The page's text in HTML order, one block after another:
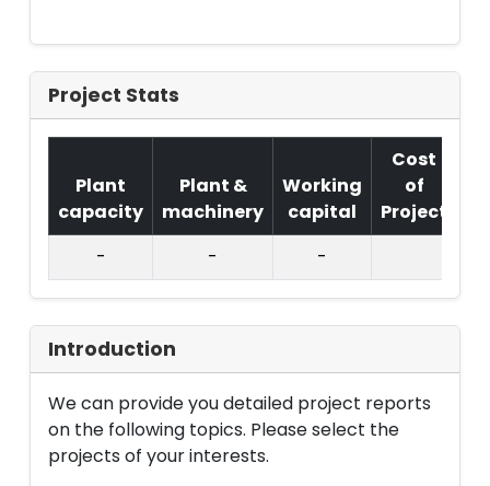
Project Stats
Plant
capacity
Plant &
machinery
Working
capital
Cost
of
Project
-
- -
Introduction
We can provide you detailed project reports
on the following topics. Please select the
projects of your interests.